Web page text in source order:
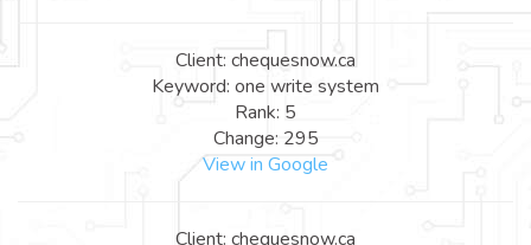
Client: chequesnow.ca
Keyword: one write system
Rank: 5
Change: 295
View in Google
Client: chequesnow.ca